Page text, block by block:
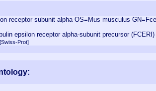
receptor subunit alpha OS=Mus musculus
epsilon receptor alpha-subunit precursor
[Swiss-Prot]